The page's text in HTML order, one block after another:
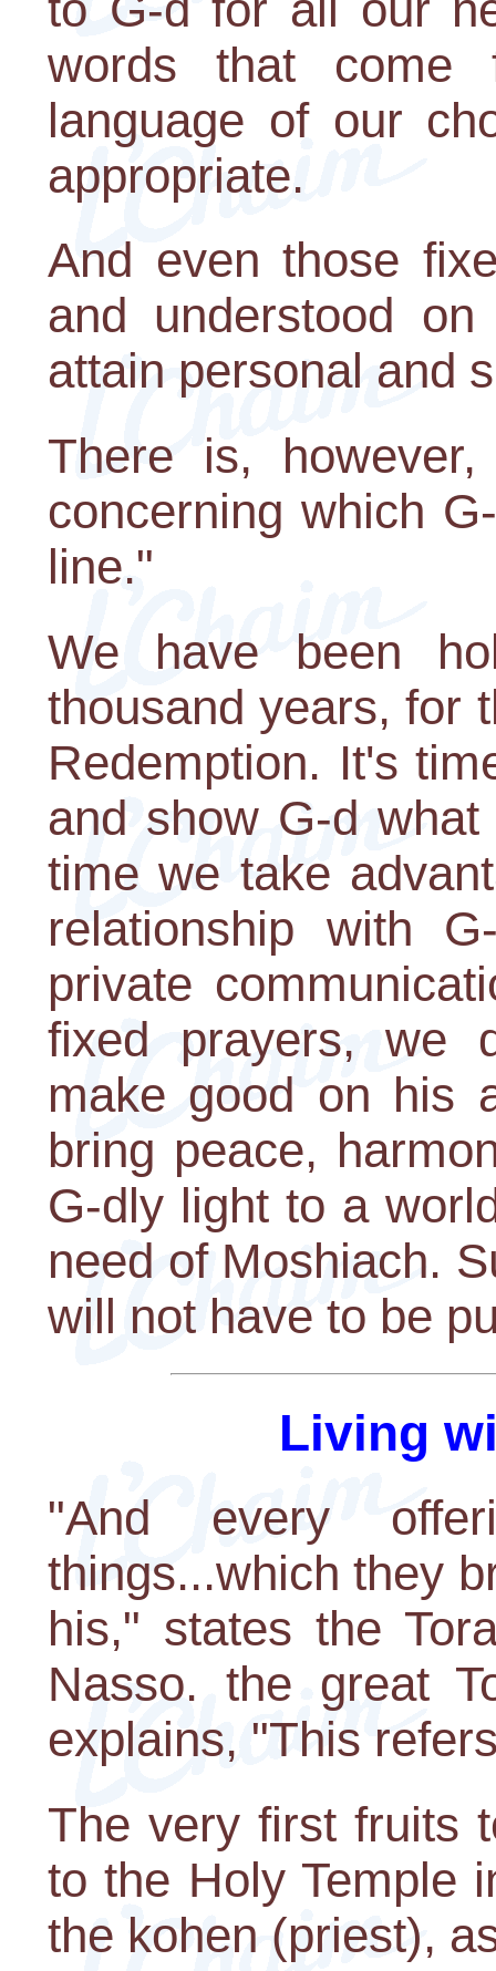
words that
language of our
appropriate.
And even those
and understood
attain personal and
There is,
concerning which
line."
We have been
thousand years, for
Redemption. It's
and show G-d
time we take
relationship with
private
fixed prayers, we
make good on his
bring peace,
G-dly light to a
need of Moshiach.
will not have to be
Living
"And every
things...which they
his," states the
Nasso. the great
explains, "This
The very first fruits
to the Holy Temple
the kohen (priest),